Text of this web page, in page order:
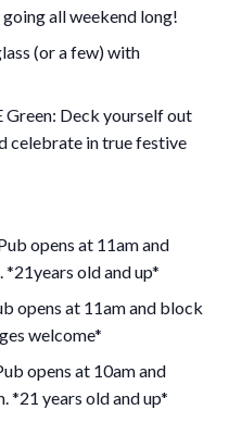
all weekend long!
(or a few) with
Green: Deck yourself out
celebrate in true festive
opens at 11am and
old and up*
opens at 11am and block
welcome*
opens at 10am and
*21 years old and up*